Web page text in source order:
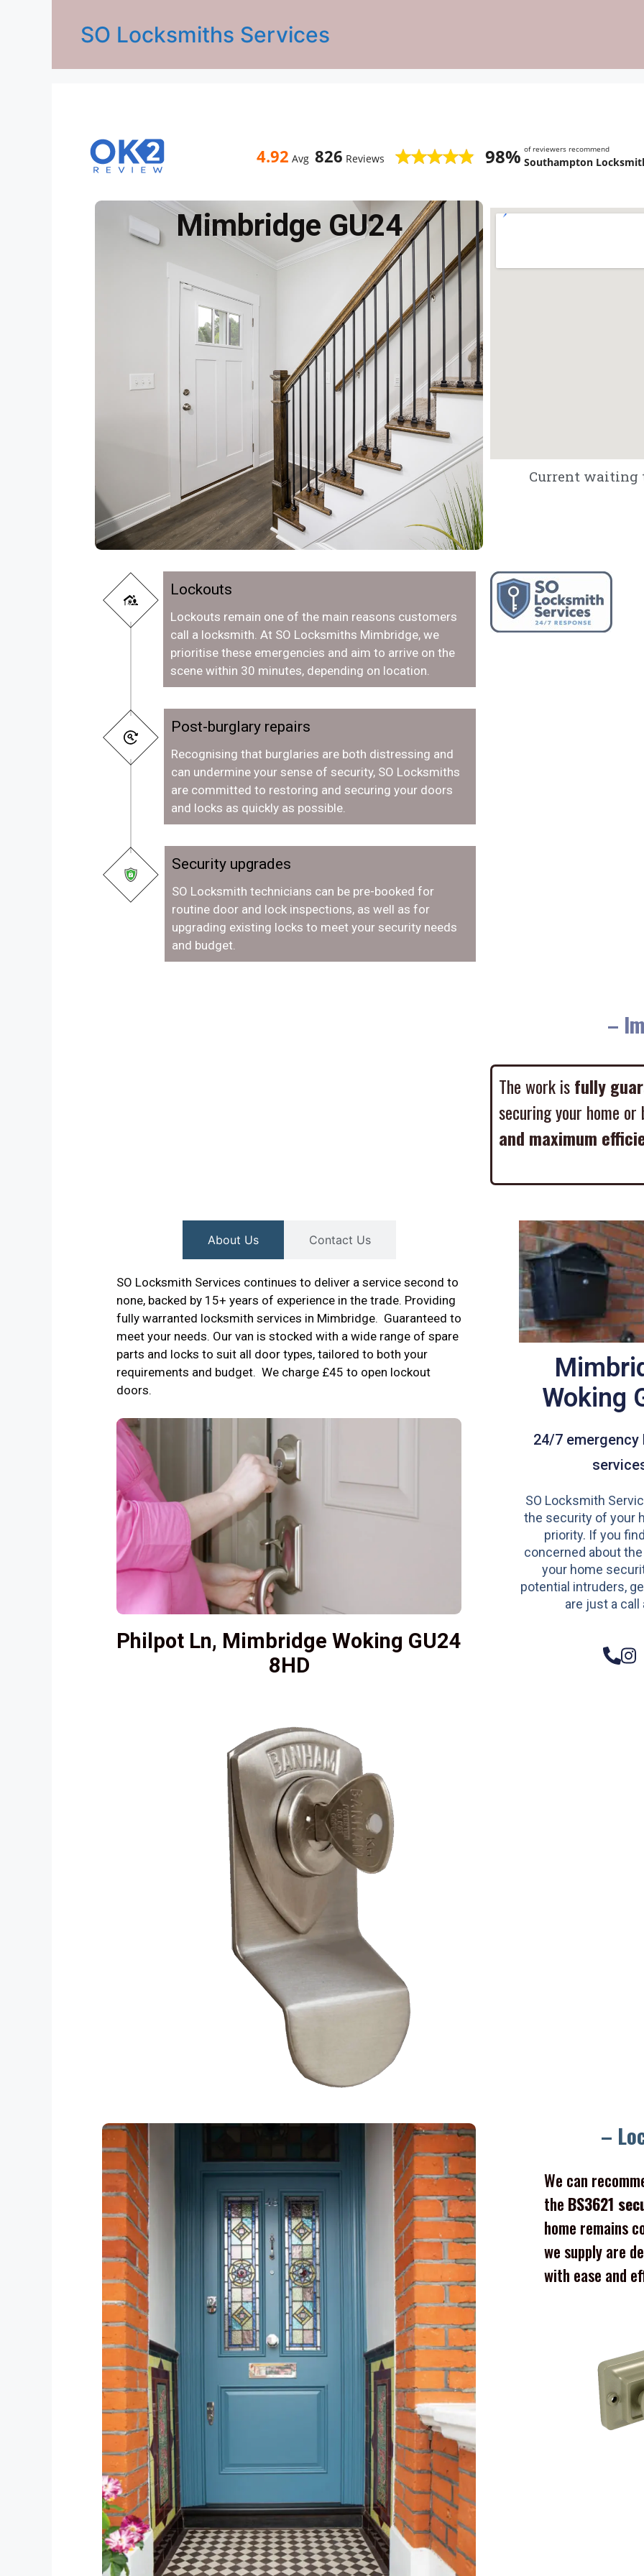
SO Locksmiths Services
4.92 Avg 826 Reviews 98% of reviewers recommend
Southampton
Mimbridge GU24
Current waiting
Lockouts
Lockouts remain one of the main reasons customers
call a locksmith. At SO Locksmiths Mimbridge, we
prioritise these emergencies and aim to arrive on the
scene within 30 minutes, depending on location.
Post-burglary repairs
Recognising that burglaries are both distressing and
can undermine your sense of security, SO Locksmiths
are committed to restoring and securing your doors
and locks as quickly as possible.
Security upgrades
SO Locksmith technicians can be pre-booked for
routine door and lock inspections, as well as for
upgrading existing locks to meet your security needs
and budget.
–
The work isfully
securing your home
and maximum
About Us Contact Us
SO Locksmith Services continues to deliver a service second to
none, backed by 15+ years of experience in the trade. Providing
fully warranted locksmith services in Mimbridge. Guaranteed to
meet your needs. Our van is stocked with a wide range of spare
parts and locks to suit all door types, tailored to both your
requirements and budget. We charge £45 to open lockout
doors.
Philpot Ln, Mimbridge Woking GU24
8HD
Woking
24/7
SO Locksmith
the security of your
priority. If you
concerned about
your home
potential intruders,
are just a call
–
We can
the BS3621
home remains
we supply are
with ease and